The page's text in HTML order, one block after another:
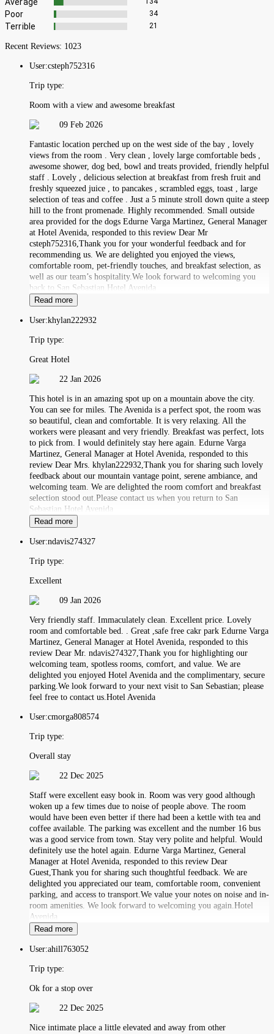
Poor 34
Terrible 21
Recent Reviews: 1023
User:csteph752316
Trip type:
Room with a view and awesome breakfast
09 Feb 2026
Fantastic location perched up on the west side of the bay , lovely
views from the room . Very clean , lovely large comfortable beds ,
awesome shower, dog bed, bowl and treats provided, friendly helpful
staff . Lovely , delicious selection at breakfast from fresh fruit and
freshly squeezed juice , to pancakes , scrambled eggs, toast , large
selection of teas and coffee . Just a 5 minute stroll down quite a steep
hill to the front promenade. Highly recommended. Small outside
area provided for the dogs Edurne Varga Martinez, General Manager
at Hotel Avenida, responded to this review Dear Mr
csteph752316,Thank you for your wonderful feedback and for
recommending us. We are delighted you enjoyed the views,
comfortable room, pet-friendly touches, and breakfast selection, as
well as our team’s hospitality.We look forward to welcoming you
back to San Sebastian.Hotel Avenida
Read more
User:khylan222932
Trip type:
Great Hotel
22 Jan 2026
This hotel is in an amazing spot up on a mountain above the city.
You can see for miles. The Avenida is a perfect spot, the room was
so beautiful, clean and comfortable. It is very relaxing. All the
workers were pleasant and very friendly. Breakfast was perfect, lots
to pick from. I would definitely stay here again. Edurne Varga
Martinez, General Manager at Hotel Avenida, responded to this
review Dear Mrs. khylan222932,Thank you for sharing such lovely
feedback about our mountain vantage point, serene ambiance, and
welcoming team. We are delighted the room comfort and breakfast
selection stood out.Please contact us when you return to San
Sebastian.Hotel Avenida
Read more
User:ndavis274327
Trip type:
Excellent
09 Jan 2026
Very friendly staff. Immaculately clean. Excellent price. Lovely
room and comfortable bed. . Great ,safe free cakr park Edurne Varga
Martinez, General Manager at Hotel Avenida, responded to this
review Dear Mr. ndavis274327,Thank you for highlighting our
welcoming team, spotless rooms, comfort, and value. We are
delighted you enjoyed Hotel Avenida and the complimentary, secure
parking.We look forward to your next visit to San Sebastian; please
feel free to contact us.Hotel Avenida
User:cmorga808574
Trip type:
Overall stay
22 Dec 2025
Staff were excellent easy book in. Room was very good although
woken up a few times due to noise of people above. The room
would have been even better if there had been a kettle with tea and
coffee available. The parking was excellent and the number 16 bus
was a good service from town. Stay very polite and helpful. Would
definitely use the hotel again. Edurne Varga Martinez, General
Manager at Hotel Avenida, responded to this review Dear
Guest,Thank you for sharing such thoughtful feedback. We are
delighted you appreciated our team, comfortable room, convenient
parking, and access to transport.We value your notes on noise and in-
room amenities. We look forward to welcoming you again.Hotel
Avenida
Read more
User:ahill763052
Trip type:
Ok for a stop over
22 Dec 2025
Nice intimate place a little elevated and away from other